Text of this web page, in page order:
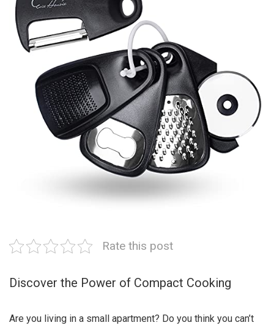
Rate this post
Discover the Power of Compact Cooking
Are you living in a small apartment? Do you think you can’t